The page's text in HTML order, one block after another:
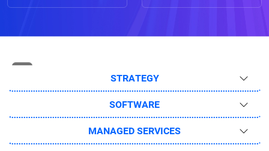
STRATEGY
SOFTWARE
MANAGED SERVICES